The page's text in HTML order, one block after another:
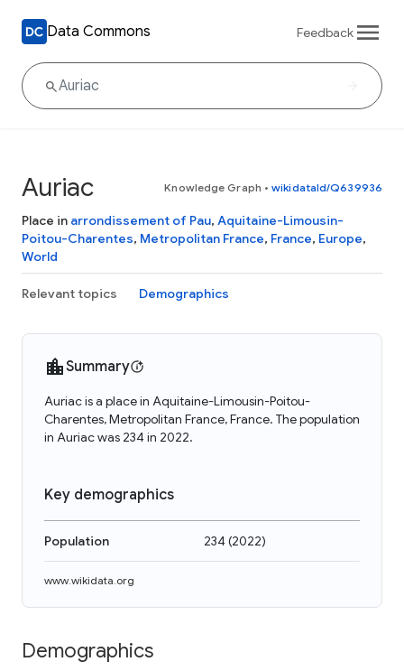
Data Commons Feedback
Auriac Knowledge Graph • wikidataId/Q639936
Place in arrondissement of Pau, Aquitaine-Limousin-
Poitou-Charentes, Metropolitan France, France, Europe,
World
Relevant topics Demographics
Summary
Auriac is a place in Aquitaine-Limousin-Poitou-
Charentes, Metropolitan France, France. The population
in Auriac was 234 in 2022.
Key demographics
Population 234(2022)
www.wikidata.org
Demographics